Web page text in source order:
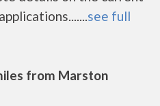
see full
from Marston